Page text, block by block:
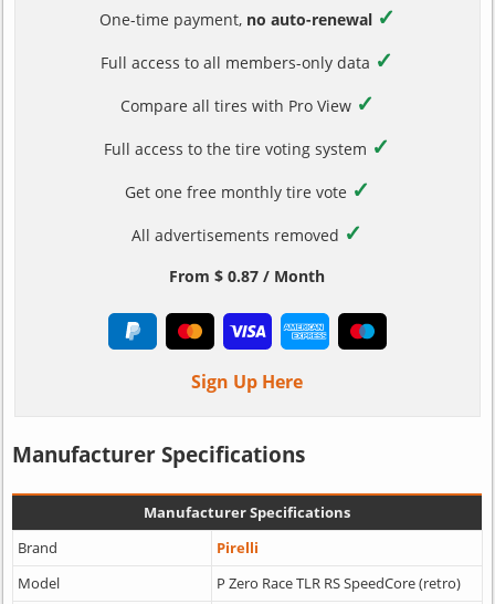
One-time payment, no auto-renewal ✓
Full access to all members-only data ✓
Compare all tires with Pro View ✓
Full access to the tire voting system ✓
Get one free monthly tire vote ✓
All advertisements removed ✓
From $ 0.87 / Month
Sign Up Here
Manufacturer Specifications
Manufacturer Specifications
Brand
Pirelli
Model
P Zero Race TLR RS SpeedCore (retro)